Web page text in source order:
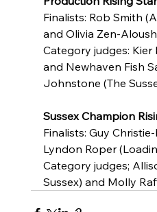
Finalists: Rob Smith
and Olivia Zen-
Category judges:
and Newhaven Fish
Johnstone (The
Sussex Champion
Finalists: Guy
Lyndon Roper
Category judges;
Sussex) and Molly